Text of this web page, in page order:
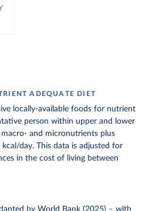
ADEQUATE DIET
locally-available foods for nutrient
person within upper and lower
and micronutrients plus
day. This data is adjusted for
in the cost of living between
by World Bank (2025) –with